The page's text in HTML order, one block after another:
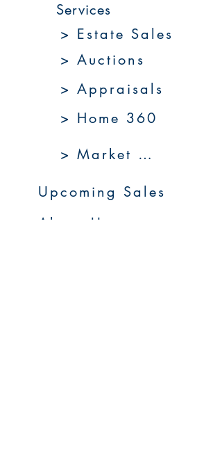
Services
> Auctions
> Estate Sales
> Appraisals
> Home 360
> Market 360
Upcoming Sales
About Us